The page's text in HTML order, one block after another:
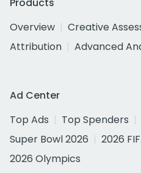
Overview
Creative
Attribution
Advanced
Ad Center
Top Ads
Top Spenders
Super Bowl 2026
2026
2026 Olympics